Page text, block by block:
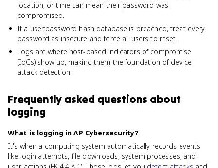
location, or time can mean their password was
compromised.
If a user:password hash database is breached, treat every
password as insecure and force all users to reset.
Logs are where host-based indicators of compromise
(IoCs) show up, making them the foundation of device
attack detection.
Frequently asked questions about
logging
What is logging in AP Cybersecurity?
It's when a computing system automatically records events
like login attempts, file downloads, system processes, and